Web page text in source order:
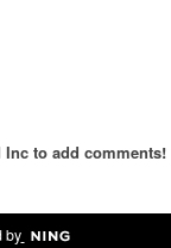
to add comments!
by